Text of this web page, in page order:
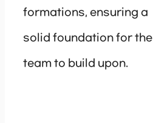
formations, ensuring a
solid foundation for the
team to build upon.